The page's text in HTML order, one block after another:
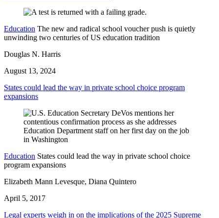
Education The new and radical school voucher push is quietly
unwinding two centuries of US education tradition
Douglas N. Harris
August 13, 2024
States could lead the way in private school choice program
expansions
Education States could lead the way in private school choice
program expansions
Elizabeth Mann Levesque, Diana Quintero
April 5, 2017
Legal experts weigh in on the implications of the 2025 Supreme